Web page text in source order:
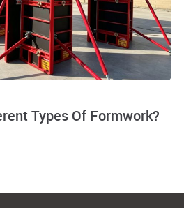
Types Of Formwork?